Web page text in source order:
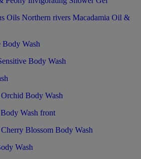
Oils Northern rivers Macadamia Oil &
Body Wash
Body Wash
Blossom Body Wash